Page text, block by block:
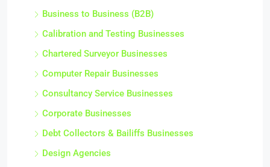
Business to Business (B2B)
Calibration and Testing Businesses
Chartered Surveyor Businesses
Computer Repair Businesses
Consultancy Service Businesses
Corporate Businesses
Debt Collectors & Bailiffs Businesses
Design Agencies